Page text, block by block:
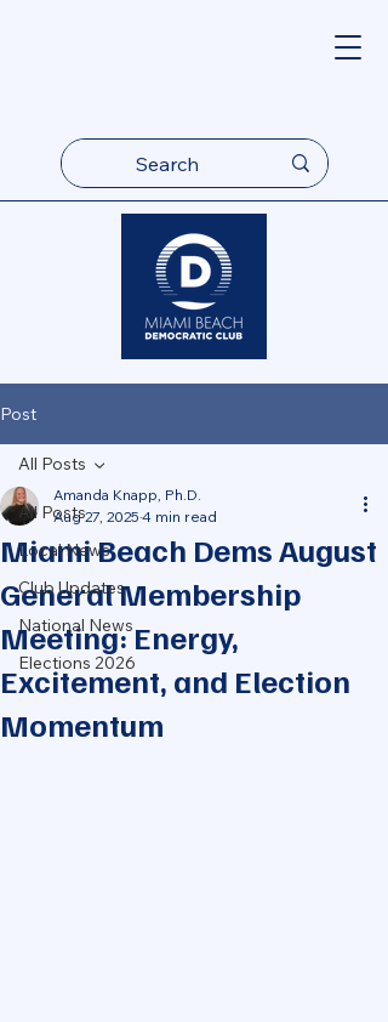
Post
All Posts
Local News
Club Updates
National News
Elections 2026
All Posts
Miami Beach Dems August
General Membership
Meeting: Energy,
Excitement, and Election
Momentum
Amanda Knapp, Ph.D.
Aug 27, 2025 4 min read